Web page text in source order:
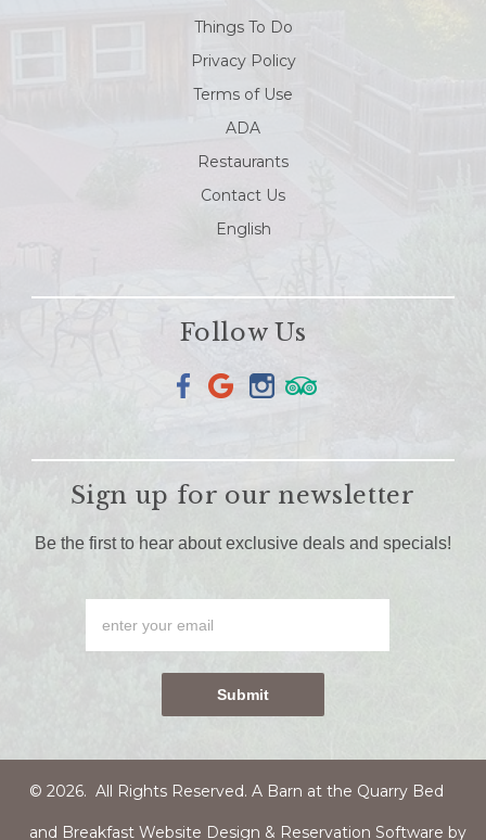
Things To Do
Privacy Policy
Terms of Use
ADA
Restaurants
Contact Us
English
Follow Us
Sign up for our newsletter
Be the first to hear about exclusive deals and specials!
© 2026. All Rights Reserved. A Barn at the Quarry Bed
and Breakfast Website Design & Reservation Software by